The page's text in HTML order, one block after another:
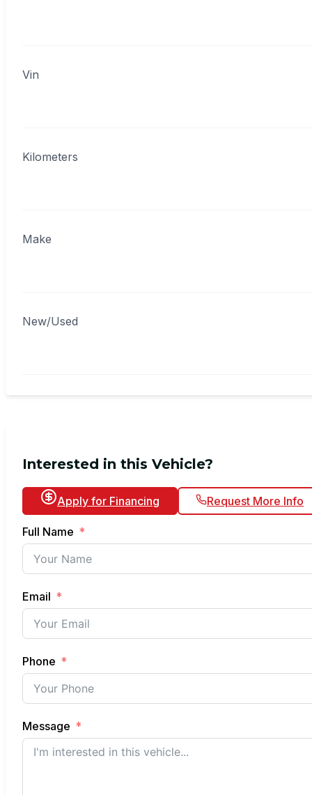
Vin
Kilometers
Make
New/Used
Interested in this Vehicle?
Apply for Financing Request More Info
Full Name
Email
Phone
Message